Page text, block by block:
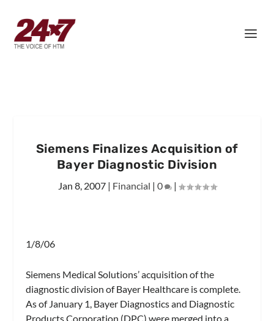
Siemens Finalizes Acquisition of
Bayer Diagnostic Division
Jan 8, 2007| Financial | 0 |
1/8/06
Siemens Medical Solutions’ acquisition of the
diagnostic division of Bayer Healthcare is complete.
As of January 1, Bayer Diagnostics and Diagnostic
Products Corporation (DPC) were merged into a